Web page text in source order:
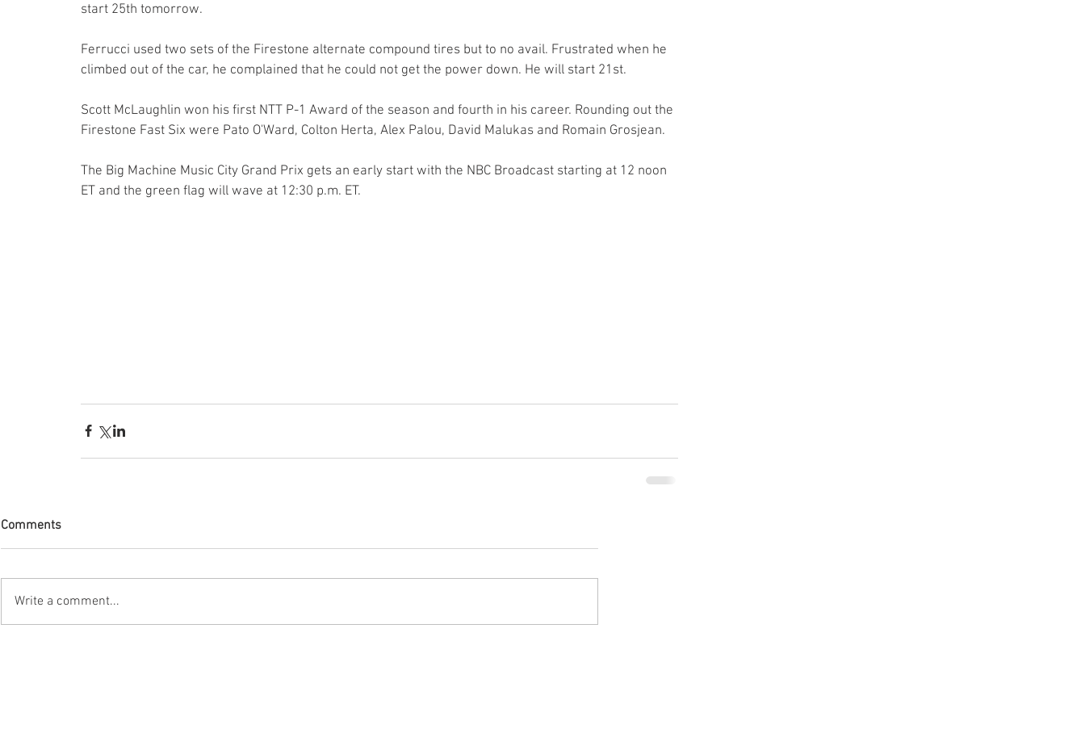
start 25th tomorrow.
Ferrucci used two sets of the Firestone alternate compound tires but to no avail. Frustrated when he
climbed out of the car, he complained that he could not get the power down. He will start 21st.
Scott McLaughlin won his first NTT P-1 Award of the season and fourth in his career. Rounding out the
Firestone Fast Six were Pato O'Ward, Colton Herta, Alex Palou, David Malukas and Romain Grosjean.
The Big Machine Music City Grand Prix gets an early start with the NBC Broadcast starting at 12 noon
ET and the green flag will wave at 12:30 p.m. ET.
Comments
Write a comment...